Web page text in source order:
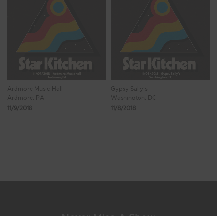
Ardmore Music Hall
Ardmore, PA
11/9/2018
Gypsy Sally's
Washington, DC
11/8/2018